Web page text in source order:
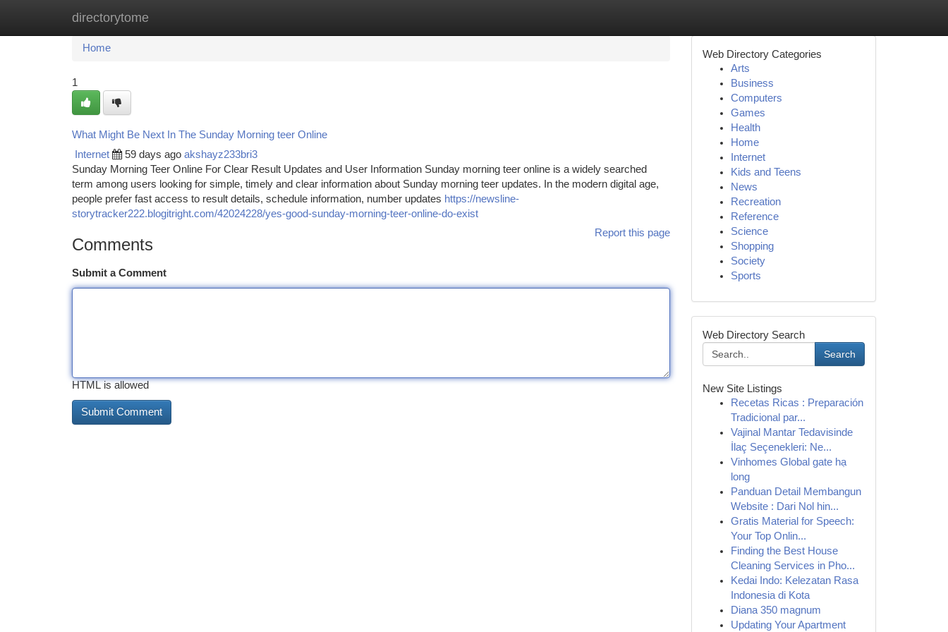
directorytome
Home New Site Listings
Home
1
What Might Be Next In The Sunday Morning teer Online
Internet 59 days ago akshayz233bri3
Sunday Morning Teer Online For Clear Result Updates and User Information Sunday morning teer online is a widely searched
term among users looking for simple, timely and clear information about Sunday morning teer updates. In the modern digital age,
people prefer fast access to result details, schedule information, number updates https://newsline-
storytracker222.blogitright.com/42024228/yes-good-sunday-morning-teer-online-do-exist
Report this page
Comments
Submit a Comment
HTML is allowed
Web Directory Categories
Arts
Business
Computers
Games
Health
Home
Internet
Kids and Teens
News
Recreation
Reference
Science
Shopping
Society
Sports
Web Directory Search
Search
New Site Listings
Recetas Ricas : Preparación
Tradicional par...
Vajinal Mantar Tedavisinde
İlaç Seçenekleri: Ne...
Vinhomes Global gate hạ
long
Panduan Detail Membangun
Website : Dari Nol hin...
Gratis Material for Speech:
Your Top Onlin...
Finding the Best House
Cleaning Services in Pho...
Kedai Indo: Kelezatan Rasa
Indonesia di Kota
Diana 350 magnum
Updating Your Apartment